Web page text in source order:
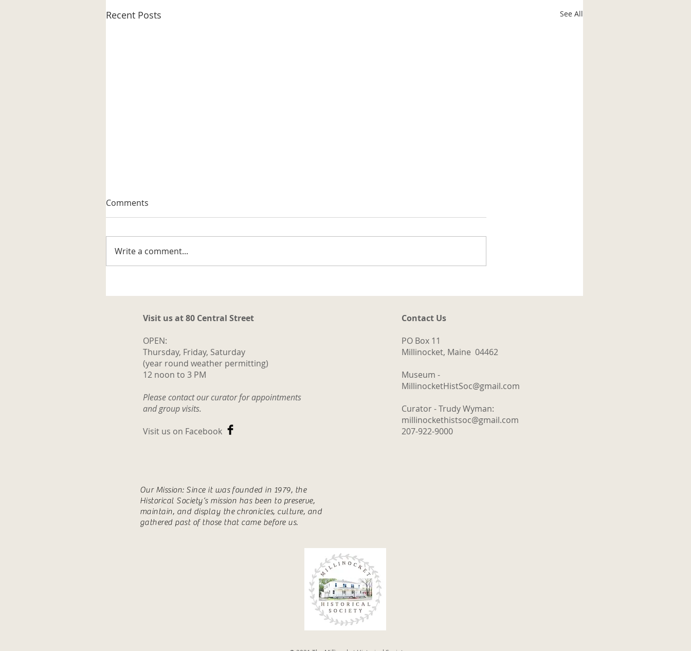
Recent Posts See All
A Well-known Trapper
The museum received its first
It is a steel trap that belonged
to Vernon G. Haines along with
photos. Also
Comments
Write a comment...
Visit us at 80 Central Street
OPEN:
Thursday, Friday, Saturday
(year round weather permitting)
12 noon to 3 PM
Please contact our curator for appointments
and group visits.
Visit us on Facebook
Contact Us
PO Box 11
Millinocket, Maine 04462
Museum -
MillinocketHistSoc@gmail.com
Curator - Trudy Wyman:
millinockethistsoc@gmail.com
207-922-9000
Our Mission: Since it was founded in 1979, the
Historical Society’s mission has been to preserve,
maintain, and display the chronicles, culture, and
gathered past of those that came before us.